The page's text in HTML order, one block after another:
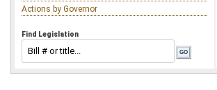
Actions by Governor
Find Legislation